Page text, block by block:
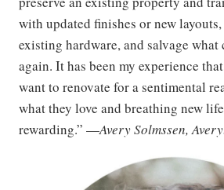
with updated finishes or new
existing hardware, and salvage what
again. It has been my experience
want to renovate for a sentimental
what they love and breathing new
rewarding.” —Avery Solmssen,